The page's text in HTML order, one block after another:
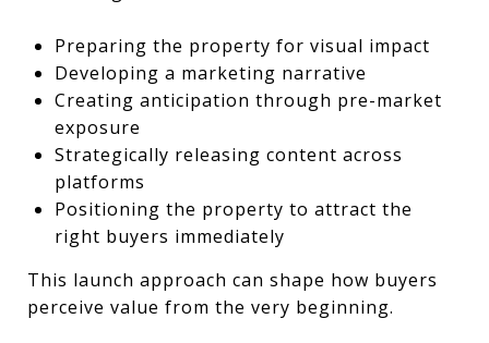
Preparing the property for visual impact
Developing a marketing narrative
Creating anticipation through pre-market
exposure
Strategically releasing content across
platforms
Positioning the property to attract the
right buyers immediately
This launch approach can shape how buyers
perceive value from the very beginning.